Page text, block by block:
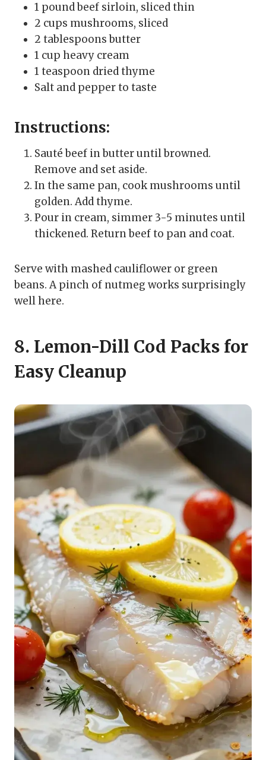
1 pound beef sirloin, sliced thin
2 cups mushrooms, sliced
2 tablespoons butter
1 cup heavy cream
1 teaspoon dried thyme
Salt and pepper to taste
Instructions:
Sauté beef in butter until browned.
Remove and set aside.
In the same pan, cook mushrooms until
golden. Add thyme.
Pour in cream, simmer 3-5 minutes until
thickened. Return beef to pan and coat.
Serve with mashed cauliflower or green
beans. A pinch of nutmeg works surprisingly
well here.
8. Lemon-Dill Cod Packs for
Easy Cleanup